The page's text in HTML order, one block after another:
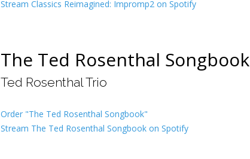
Stream Classics Reimagined: Impromp2 on Spotify
The Ted Rosenthal Songbook
Ted Rosenthal Trio
Order "The Ted Rosenthal Songbook"
Stream The Ted Rosenthal Songbook on Spotify